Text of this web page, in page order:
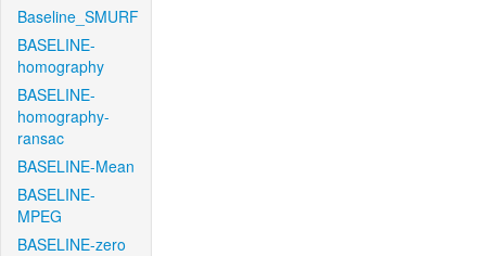
Baseline_SMURF
BASELINE-
homography
BASELINE-
homography-
ransac
BASELINE-Mean
BASELINE-
MPEG
BASELINE-zero